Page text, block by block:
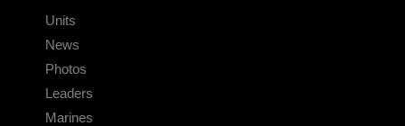
Units
News
Photos
Leaders
Marines